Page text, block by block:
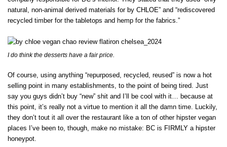
natural, non-animal derived materials for by CHLOE” and “rediscovered
recycled timber for the tabletops and hemp for the fabrics.”
I do think the desserts have a fair price.
Of course, using anything “repurposed, recycled, reused” is now a hot
selling point in many establishments, to the point of being tired. Just
say you guys didn’t buy “new” shit and I’ll be cool with it… because at
this point, it’s really not a virtue to mention it all the damn time. Luckily,
they don’t tout it all over the restaurant like a ton of other hipster vegan
places I’ve been to, though, make no mistake: BC is FIRMLY a hipster
honeypot.